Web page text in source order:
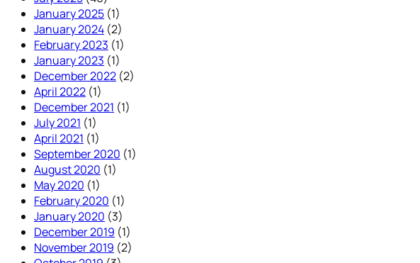
January 2025 (1)
January 2024 (2)
February 2023 (1)
January 2023 (1)
December 2022 (2)
April 2022 (1)
December 2021 (1)
July 2021 (1)
April 2021 (1)
September 2020 (1)
August 2020 (1)
May 2020 (1)
February 2020 (1)
January 2020 (3)
December 2019 (1)
November 2019 (2)